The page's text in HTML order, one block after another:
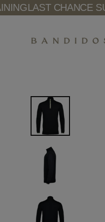
Skip
to
CHANCE SUMMER